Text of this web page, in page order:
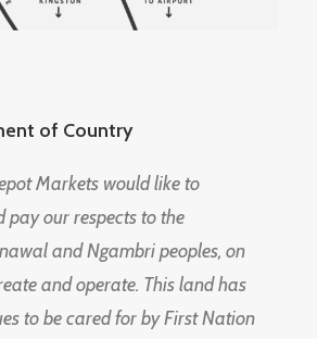
of Country
Markets would like to
pay our respects to the
and Ngambri peoples, on
and operate. This land has
to be cared for by First Nation